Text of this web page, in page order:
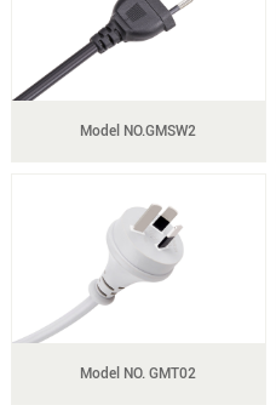
Model NO.GMSW2
Model NO. GMT02